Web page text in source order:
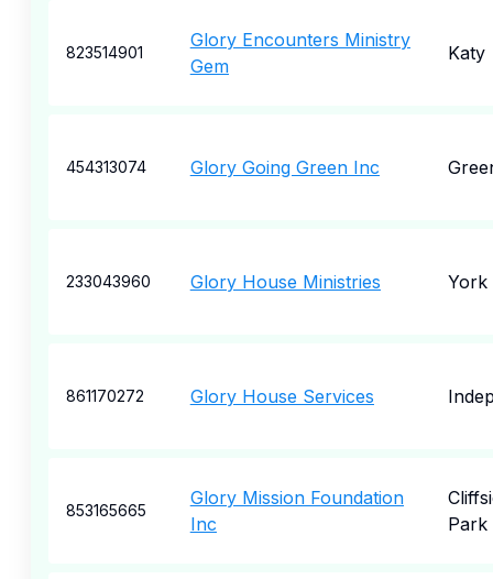
823514901
Glory Encounters Ministry
Gem
Katy
454313074 Glory Going Green Inc
233043960 Glory House Ministries York
861170272 Glory House Services
853165665
Glory Mission Foundation
Inc
Park